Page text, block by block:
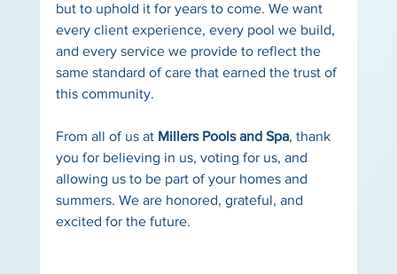
but to uphold it for years to come. We want
every client experience, every pool we build,
and every service we provide to reflect the
same standard of care that earned the trust of
this community.
From all of us at Millers Pools and Spa, thank
you for believing in us, voting for us, and
allowing us to be part of your homes and
summers. We are honored, grateful, and
excited for the future.